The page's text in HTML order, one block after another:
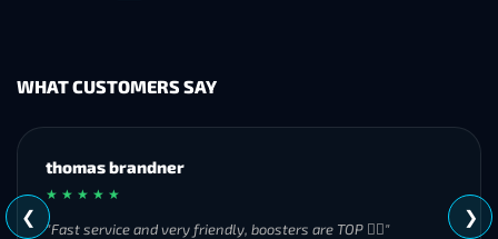
WHAT CUSTOMERS SAY
MH
★ ★ ★ ★ ★
"Great experience overall! Communication was friendly and
❮ ❯